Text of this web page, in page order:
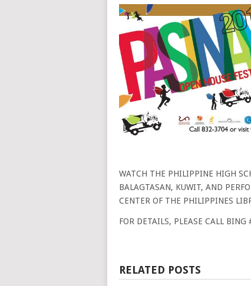
WATCH THE PHILIPPINE HIGH
BALAGTASAN, KUWIT, AND
CENTER OF THE PHILIPPINES
FOR DETAILS, PLEASE CALL
RELATED POSTS